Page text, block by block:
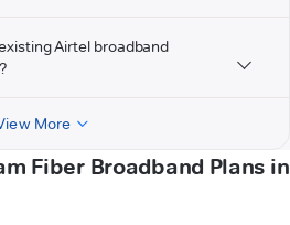
Airtel broadband
More
Fiber Broadband Plans in